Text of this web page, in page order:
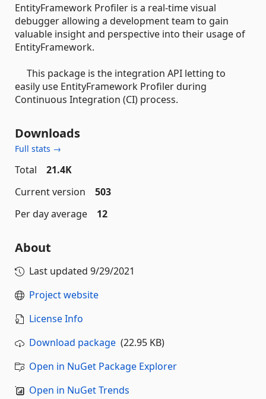
EntityFramework Profiler is a real-time visual
debugger allowing a development team to gain
valuable insight and perspective into their usage of
EntityFramework.
This package is the integration API letting to
easily use EntityFramework Profiler during
Continuous Integration (CI) process.
Downloads
Full stats →
Total
21.4K
Current version
503
Per day average
12
About
Last updated 9/29/2021
Project website
License Info
Download package (22.95 KB)
Open in NuGet Package Explorer
Open in NuGet Trends